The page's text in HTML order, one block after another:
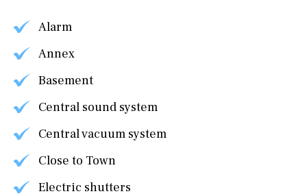
Alarm
Annex
Basement
Central sound system
Central vacuum system
Close to Town
Electric shutters